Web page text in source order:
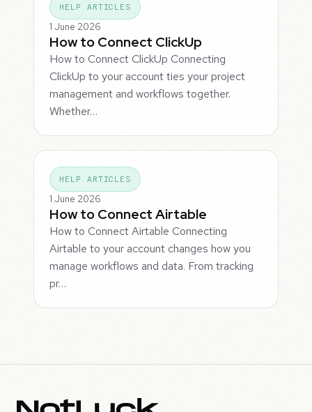
HELP ARTICLES
1 June 2026
How to Connect ClickUp
How to Connect ClickUp Connecting
ClickUp to your account ties your project
management and workflows together.
Whether…
HELP ARTICLES
1 June 2026
How to Connect Airtable
How to Connect Airtable Connecting
Airtable to your account changes how you
manage workflows and data. From tracking
pr…